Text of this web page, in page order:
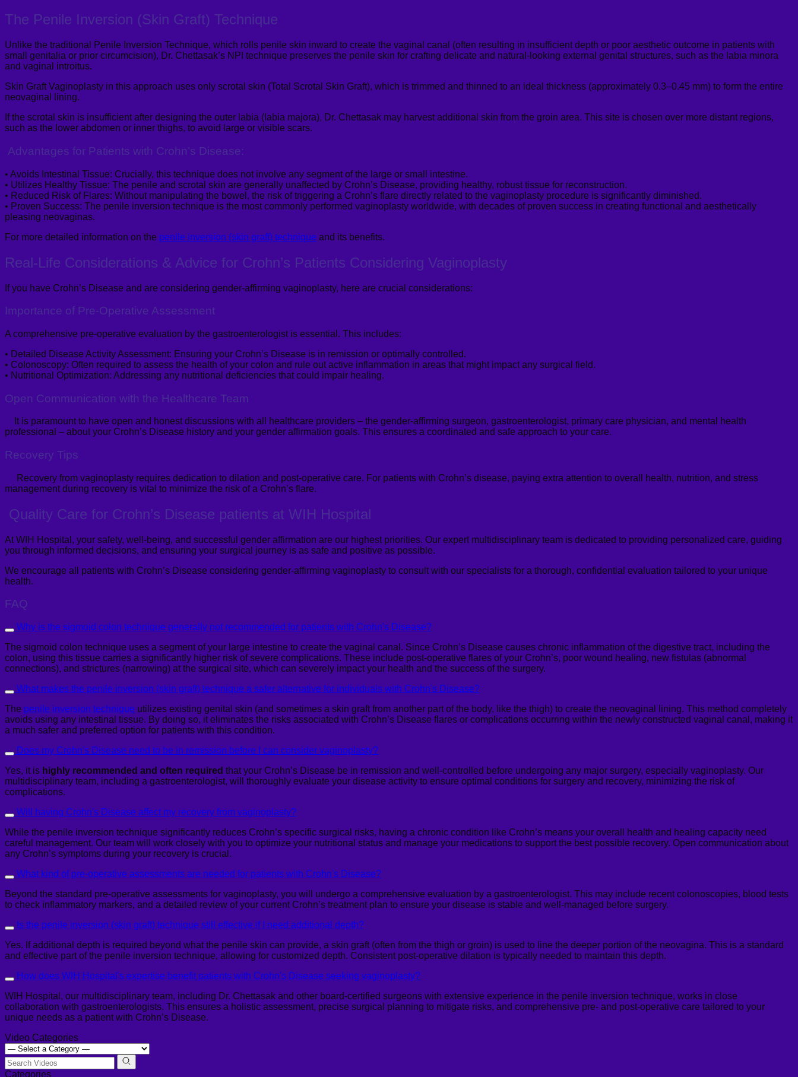
The Penile Inversion (Skin Graft) Technique
Unlike the traditional Penile Inversion Technique, which rolls penile skin inward to create the vaginal canal (often resulting in insufficient depth or poor aesthetic outcome in patients with
small genitalia or prior circumcision), Dr. Chettasak’s NPI technique preserves the penile skin for crafting delicate and natural-looking external genital structures, such as the labia minora
and vaginal introitus.
Skin GraftVaginoplasty in this approach uses only scrotal skin (Total Scrotal Skin Graft), which is trimmed and thinned to an ideal thickness (approximately 0.3–0.45 mm) to form the entire
neovaginal
lining.
If the scrotal skin is insufficient after designing the outer labia (labia majora), Dr. Chettasak may harvest additional skin from the groin area. This site is chosen over more distant regions,
such as the lower abdomen or inner thighs, to avoid large or visible scars.
Advantages for Patients with Crohn’s Disease:
• Avoids Intestinal Tissue: Crucially, this technique does not involve any segment of the large or small intestine.
• Utilizes Healthy Tissue: The penile and scrotal skin are generally unaffected by Crohn’s Disease, providing healthy, robust tissue for reconstruction.
• Reduced Risk of Flares: Without manipulating the bowel, the risk of triggering a Crohn’s flare directly related to the vaginoplasty procedure is significantly diminished.
• Proven Success: The penile inversion technique is the most commonly performed vaginoplasty worldwide, with decades of proven success in creating functional and aesthetically
pleasing neovaginas.
For more detailed information on the penile inversion (skin graft) technique and its benefits.
Real-Life Considerations & Advice for Crohn’s Patients Considering Vaginoplasty
If you have Crohn’s Disease and are considering gender-affirming vaginoplasty, here are crucial considerations:
Importance of Pre-Operative Assessment
A comprehensive pre-operative evaluation by the gastroenterologist is essential. This includes:
• Detailed Disease Activity Assessment: Ensuring your Crohn’s Disease is in remission or optimally controlled.
• Colonoscopy: Often required to assess the health of your colon and rule out active inflammation in areas that might impact any surgical field.
• Nutritional Optimization: Addressing any nutritional deficiencies that could impair healing.
Open Communication with the Healthcare Team
It is paramount to have open and honest discussions with all healthcare providers – the gender-affirming surgeon, gastroenterologist, primary care physician, and mental health
professional – about your Crohn’s Disease history and your gender affirmation goals. This ensures a coordinated and safe approach to your care.
Recovery Tips
Recovery from vaginoplasty requires dedication to dilation and post-operative care. For patients with Crohn’s disease, paying extra attention to overall health, nutrition, and stress
management during recovery is vital to minimize the risk of a Crohn’s flare.
Quality Care for Crohn’s Disease patients at WIH Hospital
At WIH Hospital, your safety, well-being, and successful gender affirmation are our highest priorities. Our expert multidisciplinary team is dedicated to providing personalized care, guiding
you through informed decisions, and ensuring your surgical journey is as safe and positive as possible.
We encourage all patients with Crohn’s Disease considering gender-affirming vaginoplasty to consult with our specialists for a thorough, confidential evaluation tailored to your unique
health.
FAQ
Why is the sigmoid colon technique generally not recommended for patients with Crohn's Disease?
The sigmoid colon technique uses a segment of your large intestine to create the vaginal canal. Since Crohn’s Disease causes chronic inflammation of the digestive tract, including the
colon, using this tissue carries a significantly higher risk of severe complications. These include post-operative flares of your Crohn’s, poor wound healing, new fistulas (abnormal
connections), and strictures (narrowing) at the surgical site, which can severely impact your health and the success of the surgery.
What makes the penile inversion (skin graft) technique a safer alternative for individuals with Crohn's Disease?
The penile inversion technique utilizes existing genital skin (and sometimes a skin graft from another part of the body, like the thigh) to create the neovaginal lining. This method completely
avoids using any intestinal tissue. By doing so, it eliminates the risks associated with Crohn’s Disease flares or complications occurring within the newly constructed vaginal canal, making it
a much safer and preferred option for patients with this condition.
Does my Crohn's Disease need to be in remission before I can consider vaginoplasty?
Yes, it is highly recommended and often required that your Crohn’s Disease be in remission and well-controlled before undergoing any major surgery, especially vaginoplasty. Our
multidisciplinary team, including a gastroenterologist, will thoroughly evaluate your disease activity to ensure optimal conditions for surgery and recovery, minimizing the risk of
complications.
Will having Crohn's Disease affect my recovery from vaginoplasty?
While the penile inversion technique significantly reduces Crohn’s specific surgical risks, having a chronic condition like Crohn’s means your overall health and healing capacity need
careful management. Our team will work closely with you to optimize your nutritional status and manage your medications to support the best possible recovery. Open communication about
any Crohn’s symptoms during your recovery is crucial.
What kind of pre-operative assessments are needed for patients with Crohn's Disease?
Beyond the standard pre-operative assessments for vaginoplasty, you will undergo a comprehensive evaluation by a gastroenterologist. This may include recent colonoscopies, blood tests
to check inflammatory markers, and a detailed review of your current Crohn’s treatment plan to ensure your disease is stable and well-managed before surgery.
Is the penile inversion (skin graft) technique still effective if I need additional depth?
Yes. If additional depth is required beyond what the penile skin can provide, a skin graft (often from the thigh or groin) is used to line the deeper portion of the neovagina. This is a standard
and effective part of the penile inversion technique, allowing for customized depth. Consistent post-operative dilation is typically needed to maintain this depth.
How does WIH Hospital's expertise benefit patients with Crohn's Disease seeking vaginoplasty?
WIH Hospital, our multidisciplinary team, including Dr. Chettasak and other board-certified surgeons with extensive experience in the penile inversion technique, works in close
collaboration with gastroenterologists. This ensures a holistic assessment, precise surgical planning to mitigate risks, and comprehensive pre- and post-operative care tailored to your
unique needs as a patient with Crohn’s Disease.
Video Categories
Categories